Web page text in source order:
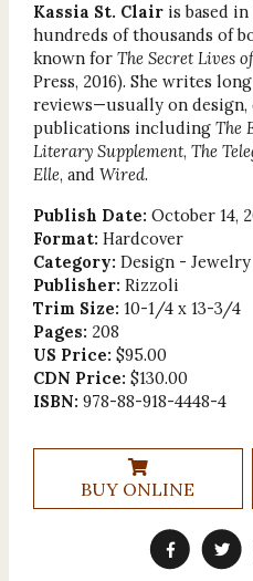
Kassia St. Clairis based in
hundreds of thousands of
known for The Secret Lives
Press, 2016). She writes
reviews—usually on
publications including The
Literary Supplement, The
Elle, and Wired.
Publish Date: October 14,
Format: Hardcover
Category: Design - Jewelry
Publisher: Rizzoli
Trim Size: 10-1/4 x 13-3/4
Pages: 208
US Price: $95.00
CDN Price: $130.00
ISBN: 978-88-918-4448-4
BUY ONLINE